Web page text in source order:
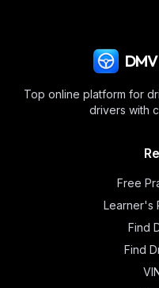
Top online platform for
drivers with
Free
Learner's
Find
Find